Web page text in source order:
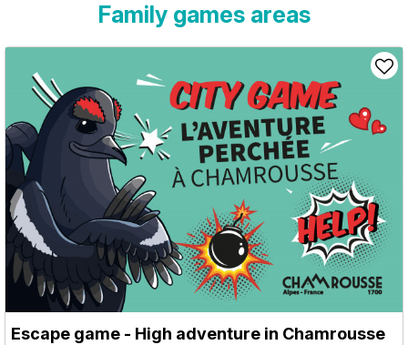
Family games areas
Escape game - High adventure in Chamrousse